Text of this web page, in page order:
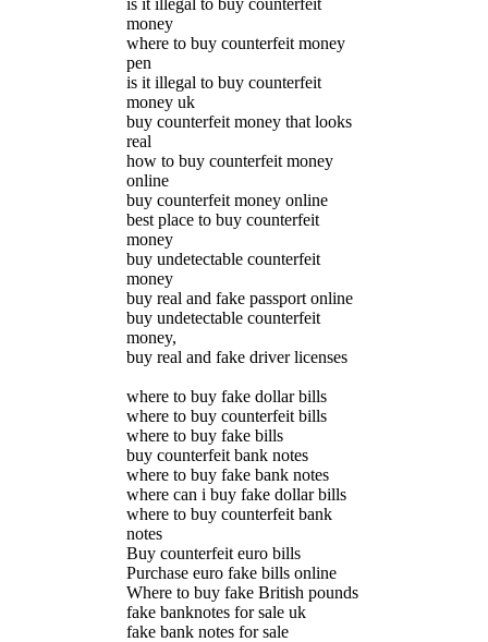
money
where to buy counterfeit money
pen
is it illegal to buy counterfeit
money uk
buy counterfeit money that looks
real
how to buy counterfeit money
online
buy counterfeit money online
best place to buy counterfeit
money
buy undetectable counterfeit
money
buy real and fake passport online
buy undetectable counterfeit
money,
buy real and fake driver licenses
where to buy fake dollar bills
where to buy counterfeit bills
where to buy fake bills
buy counterfeit bank notes
where to buy fake bank notes
where can i buy fake dollar bills
where to buy counterfeit bank
notes
Buy counterfeit euro bills
Purchase euro fake bills online
Where to buy fake British pounds
fake banknotes for sale uk
fake bank notes for sale